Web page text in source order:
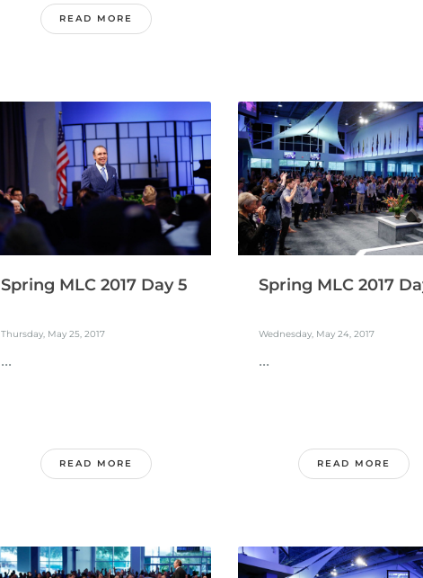
READ MORE
Spring MLC 2017 Day 5
Thursday, May 25, 2017
...
READ MORE
Spring MLC 2017
Wednesday, May 24, 2017
...
READ MORE